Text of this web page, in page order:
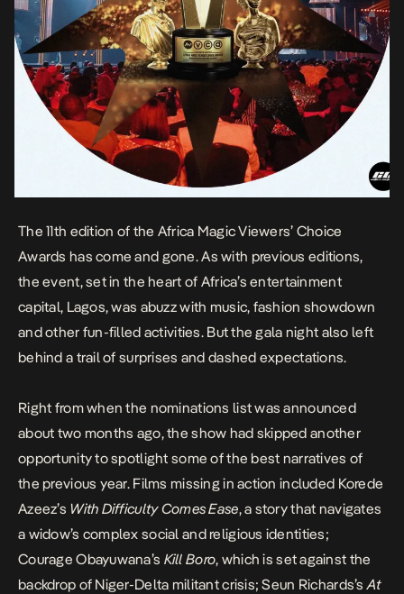
The 11th edition of the Africa Magic Viewers’ Choice
Awards has come and gone. As with previous editions,
the event, set in the heart of Africa’s entertainment
capital, Lagos, was abuzz with music, fashion showdown
and other fun-filled activities. But the gala night also left
behind a trail of surprises and dashed expectations.
Right from whenthe nominations listwas announced
about two months ago, the show had skipped another
opportunity to spotlight some of the best narratives of
the previous year. Films missing in action included Korede
Azeez’s With Difficulty Comes Ease, a story that navigates
a widow’s complex social and religious identities;
Courage Obayuwana’s Kill Boro, which is set against the
backdrop of Niger-Delta militant crisis; Seun Richards’sAt